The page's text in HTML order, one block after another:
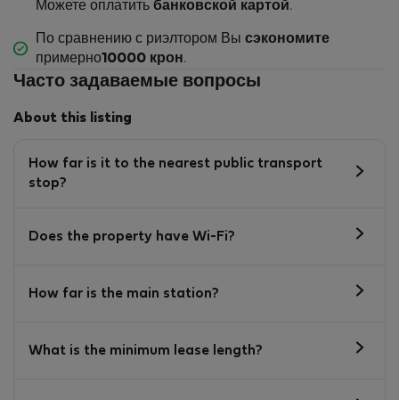
Можете оплатить банковской картой .
По сравнению с риэлтором Вы сэкономите
примерно10000 крон .
Часто задаваемые вопросы
About this listing
How far is it to the nearest public transport
stop?
Does the property have Wi-Fi?
How far is the main station?
What is the minimum lease length?